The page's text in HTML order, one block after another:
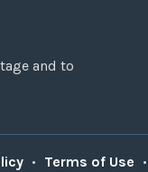
and to
• Terms of Use •